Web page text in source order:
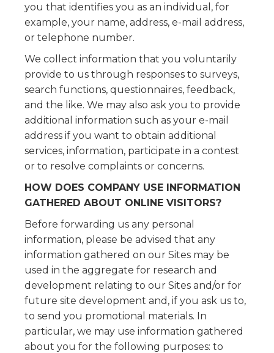
you that identifies you as an individual, for
example, your name, address, e-mail address,
or telephone number.
We collect information that you voluntarily
provide to us through responses to surveys,
search functions, questionnaires, feedback,
and the like. We may also ask you to provide
additional information such as your e-mail
address if you want to obtain additional
services, information, participate in a contest
or to resolve complaints or concerns.
HOW DOES COMPANY USE INFORMATION
GATHERED ABOUT ONLINE VISITORS?
Before forwarding us any personal
information, please be advised that any
information gathered on our Sites may be
used in the aggregate for research and
development relating to our Sites and/or for
future site development and, if you ask us to,
to send you promotional materials. In
particular, we may use information gathered
about you for the following purposes: to